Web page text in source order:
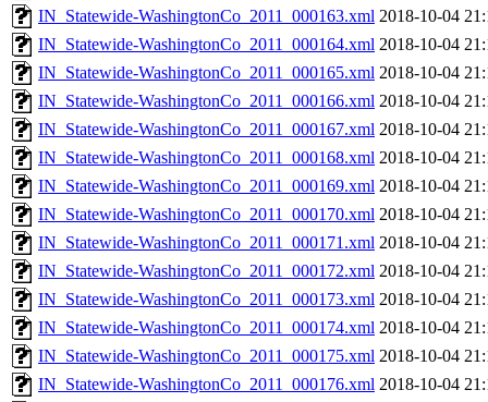
IN_Statewide-WashingtonCo_2011_000163.xml 2018-10-04
IN_Statewide-WashingtonCo_2011_000164.xml 2018-10-04
IN_Statewide-WashingtonCo_2011_000165.xml 2018-10-04
IN_Statewide-WashingtonCo_2011_000166.xml 2018-10-04
IN_Statewide-WashingtonCo_2011_000167.xml 2018-10-04
IN_Statewide-WashingtonCo_2011_000168.xml 2018-10-04
IN_Statewide-WashingtonCo_2011_000169.xml 2018-10-04
IN_Statewide-WashingtonCo_2011_000170.xml 2018-10-04
IN_Statewide-WashingtonCo_2011_000171.xml 2018-10-04
IN_Statewide-WashingtonCo_2011_000172.xml 2018-10-04
IN_Statewide-WashingtonCo_2011_000173.xml 2018-10-04
IN_Statewide-WashingtonCo_2011_000174.xml 2018-10-04
IN_Statewide-WashingtonCo_2011_000175.xml 2018-10-04
IN_Statewide-WashingtonCo_2011_000176.xml 2018-10-04